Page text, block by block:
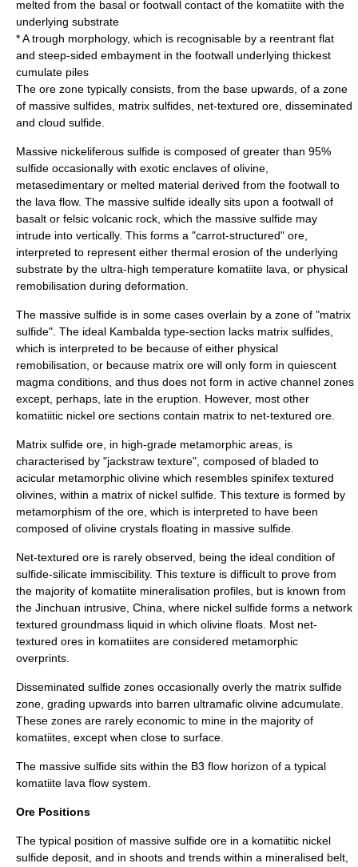
melted from the basal or footwall contact of the komatiite with the
underlying substrate
* A trough morphology, which is recognisable by a reentrant flat
and steep-sided embayment in the footwall underlying thickest
cumulate piles
The ore zone typically consists, from the base upwards, of a zone
of massive sulfides, matrix sulfides, net-textured ore, disseminated
and cloud sulfide.
Massive nickeliferous sulfide is composed of greater than 95%
sulfide occasionally with exotic enclaves of olivine,
metasedimentary or melted material derived from the footwall to
the lava flow. The massive sulfide ideally sits upon a footwall of
basalt or felsic volcanic rock, which the massive sulfide may
intrude into vertically. This forms a "carrot-structured" ore,
interpreted to represent either thermal erosion of the underlying
substrate by the ultra-high temperature komatiite lava, or physical
remobilisation during deformation.
The massive sulfide is in some cases overlain by a zone of "matrix
sulfide". The ideal Kambalda type-section lacks matrix sulfides,
which is interpreted to be because of either physical
remobilisation, or because matrix ore will only form in quiescent
magma conditions, and thus does not form in active channel zones
except, perhaps, late in the eruption. However, most other
komatiitic nickel ore sections contain matrix to net-textured ore.
Matrix sulfide ore, in high-grade metamorphic areas, is
characterised by "jackstraw texture", composed of bladed to
acicular metamorphic olivine which resembles spinifex textured
olivines, within a matrix of nickel sulfide. This texture is formed by
metamorphism of the ore, which is interpreted to have been
composed of olivine crystals floating in massive sulfide.
Net-textured ore is rarely observed, being the ideal condition of
sulfide-silicate immiscibility. This texture is difficult to prove from
the majority of komatiite mineralisation profiles, but is known from
the Jinchuan intrusive, China, where nickel sulfide forms a network
textured groundmass liquid in which olivine floats. Most net-
textured ores in komatiites are considered metamorphic
overprints.
Disseminated sulfide zones occasionally overly the matrix sulfide
zone, grading upwards into barren ultramafic olivine adcumulate.
These zones are rarely economic to mine in the majority of
komatiites, except when close to surface.
The massive sulfide sits within the B3 flow horizon of a typical
komatiite lava flow system.
Ore Positions
The typical position of massive sulfide ore in a komatiitic nickel
sulfide deposit, and in shoots and trends within a mineralised belt,